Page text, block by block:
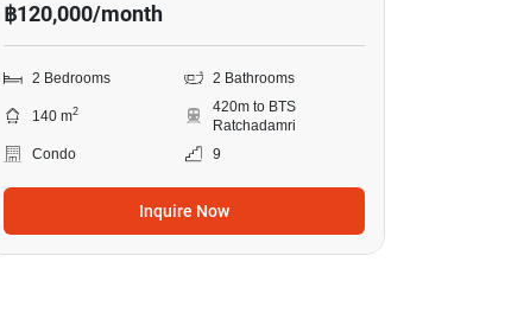
฿120,000/month
2 Bedrooms 2 Bathrooms
140 m2
420m to BTS
Ratchadamri
Condo
9
Inquire Now